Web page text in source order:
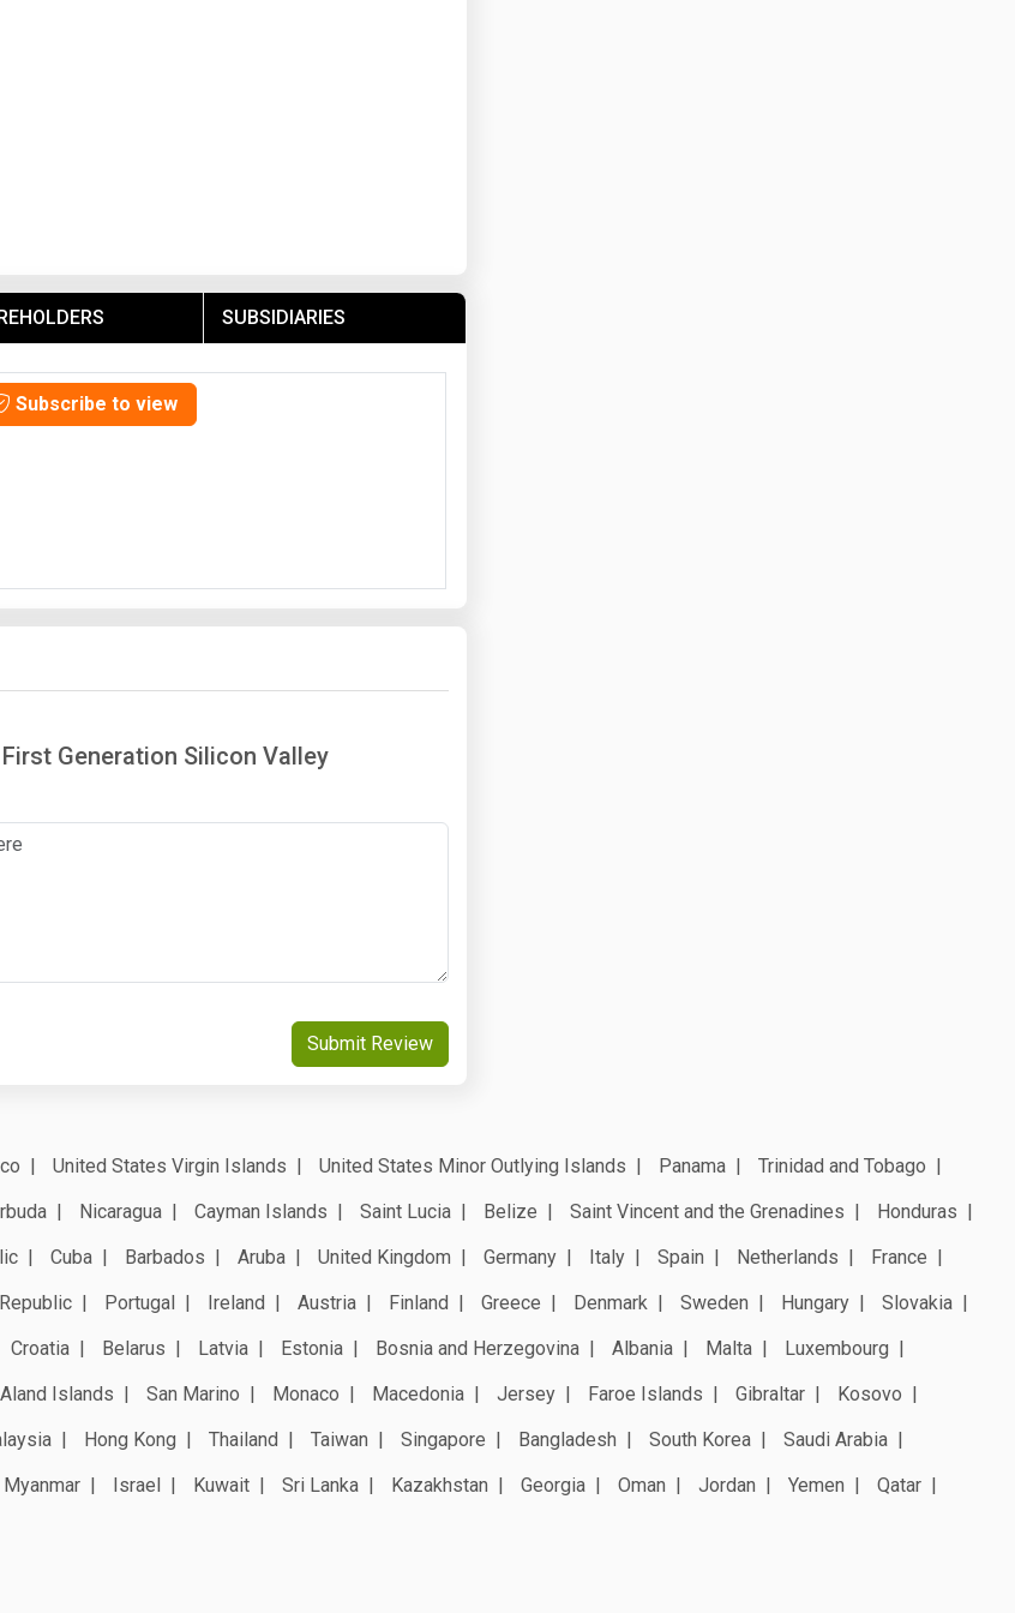
SUBSIDIARIES
Subscribe to view
Generation Silicon Valley
Submit Review
United States Virgin Islands United States Minor Outlying Islands Panama
Trinidad and Tobago
Nicaragua Cayman Islands Saint Lucia Belize Saint Vincent and the Grenadines
Honduras
Cuba Barbados Aruba United Kingdom Germany Italy Spain Netherlands
France
Portugal Ireland Austria Finland Greece Denmark Sweden Hungary
Slovakia
Croatia Belarus Latvia Estonia Bosnia and Herzegovina Albania Malta
Luxembourg
Aland Islands San Marino Monaco Macedonia Jersey Faroe Islands Gibraltar
Kosovo
Hong Kong Thailand Taiwan Singapore Bangladesh South Korea
Saudi Arabia
Myanmar Israel Kuwait Sri Lanka Kazakhstan Georgia Oman Jordan Yemen Qatar